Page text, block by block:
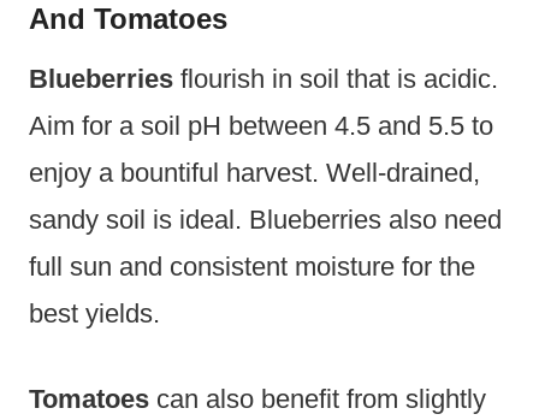
And Tomatoes
Blueberries flourish in soil that is acidic.
Aim for a soil pH between 4.5 and 5.5 to
enjoy a bountiful harvest. Well-drained,
sandy soil is ideal. Blueberries also need
full sun and consistent moisture for the
best yields.
Tomatoes can also benefit from slightly